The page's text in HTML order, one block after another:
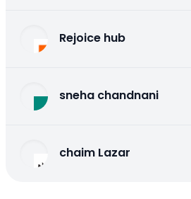
Rejoice hub
sneha chandnani
chaim Lazar